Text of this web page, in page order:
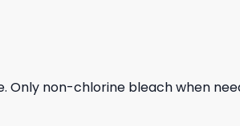
non-chlorine bleach when